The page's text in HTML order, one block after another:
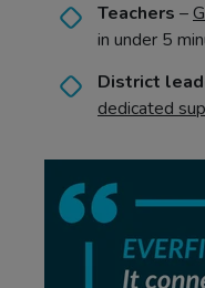
Teachers –
in under 5
District
dedicated